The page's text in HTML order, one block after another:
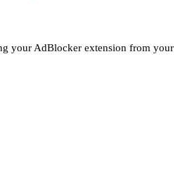
your AdBlocker extension from your